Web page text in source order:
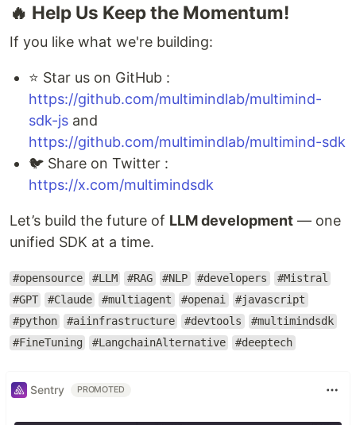
🔥 Help Us Keep the Momentum!
If you like what we're building:
⭐ Star us on GitHub :
https://github.com/multimindlab/multimind-
sdk-js and
https://github.com/multimindlab/multimind-sdk
🐦 Share on Twitter :
https://x.com/multimindsdk
Let’s build the future of LLM development — one
unified SDK at a time.
#opensource #LLM #RAG #NLP #developers
#Mistral
#GPT
#Claude #multiagent #openai
#javascript
#python
#aiinfrastructure #devtools
#multimindsdk
#FineTuning
#LangchainAlternative #deeptech
Sentry PROMOTED